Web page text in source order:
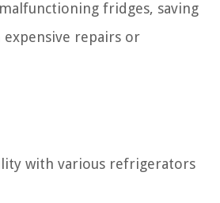
fridges, saving
repairs or
with various refrigerators